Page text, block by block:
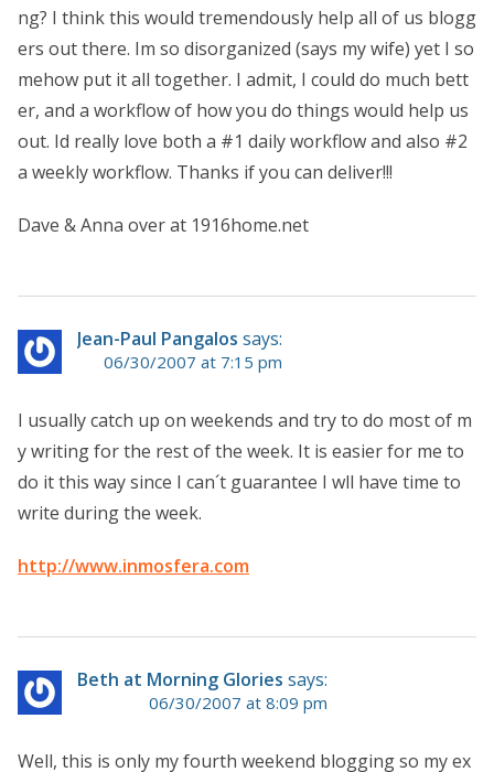
ng? I think this would tremendously help all of us blogg
ers out there. Im so disorganized (says my wife) yet I so
mehow put it all together. I admit, I could do much bett
er, and a workflow of how you do things would help us
out. Id really love both a #1 daily workflow and also #2
a weekly workflow. Thanks if you can deliver!!!
Dave & Anna over at 1916home.net
Jean-Paul Pangalos says:
06/30/2007 at 7:15 pm
I usually catch up on weekends and try to do most of m
y writing for the rest of the week. It is easier for me to
do it this way since I can´t guarantee I wll have time to
write during the week.
http://www.inmosfera.com
Beth at Morning Glories says:
06/30/2007 at 8:09 pm
Well, this is only my fourth weekend blogging so my ex